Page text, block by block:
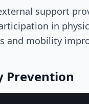
support
in
and mobility
Prevention